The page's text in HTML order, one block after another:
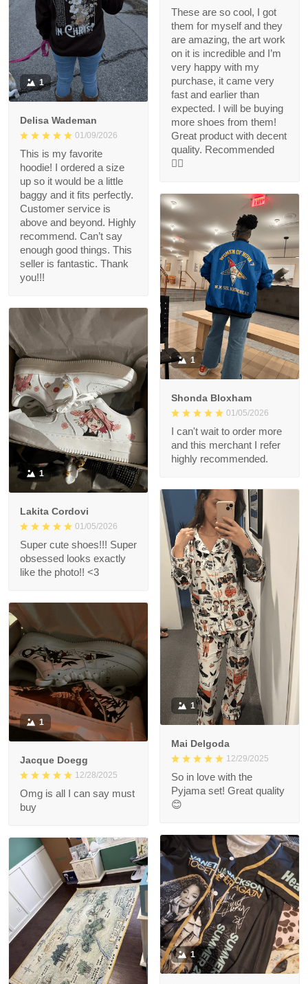
These are so cool, I got
them for myself and they
are amazing, the art work
on it is incredible and I’m
very happy with my
purchase, it came very
fast and earlier than
expected. I will be buying
more shoes from them!
Great product with decent
quality. Recommended
👍🏻
1
Delisa Wademan
01/09/2026
This is my favorite
hoodie! I ordered a size
up so it would be a little
baggy and it fits perfectly.
Customer service is
above and beyond. Highly
recommend. Can’t say
enough good things. This
seller is fantastic. Thank
you!!!
1
Shonda Bloxham
01/05/2026
I can't wait to order more
and this merchant I refer
highly recommended.
1
Lakita Cordovi
01/05/2026
Super cute shoes!!! Super
obsessed looks exactly
like the photo!! <3
1
Mai Delgoda
12/29/2025
So in love with the
Pyjama set! Great quality
😊
1
Jacque Doegg
12/28/2025
Omg is all I can say must
buy
1